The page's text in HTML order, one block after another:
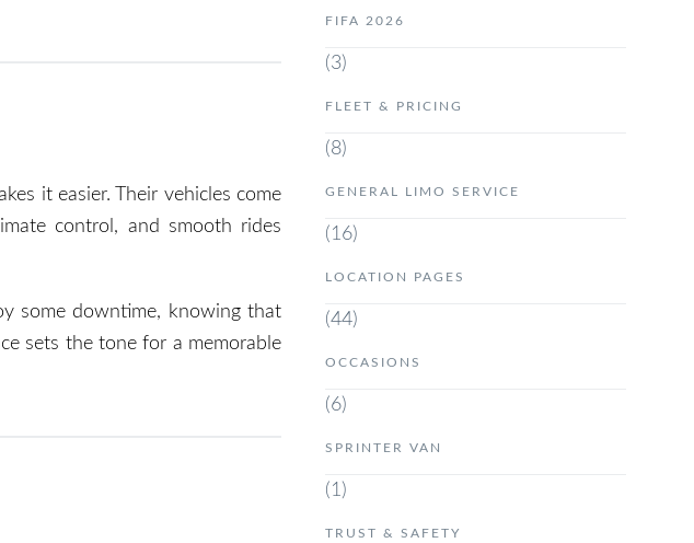
it easier. Their vehicles come
control, and smooth rides
some downtime, knowing that
sets the tone for a memorable
FIFA 2026
(3)
FLEET & PRICING
(8)
GENERAL LIMO SERVICE
(16)
LOCATION PAGES
(44)
OCCASIONS
(6)
SPRINTER VAN
(1)
TRUST & SAFETY